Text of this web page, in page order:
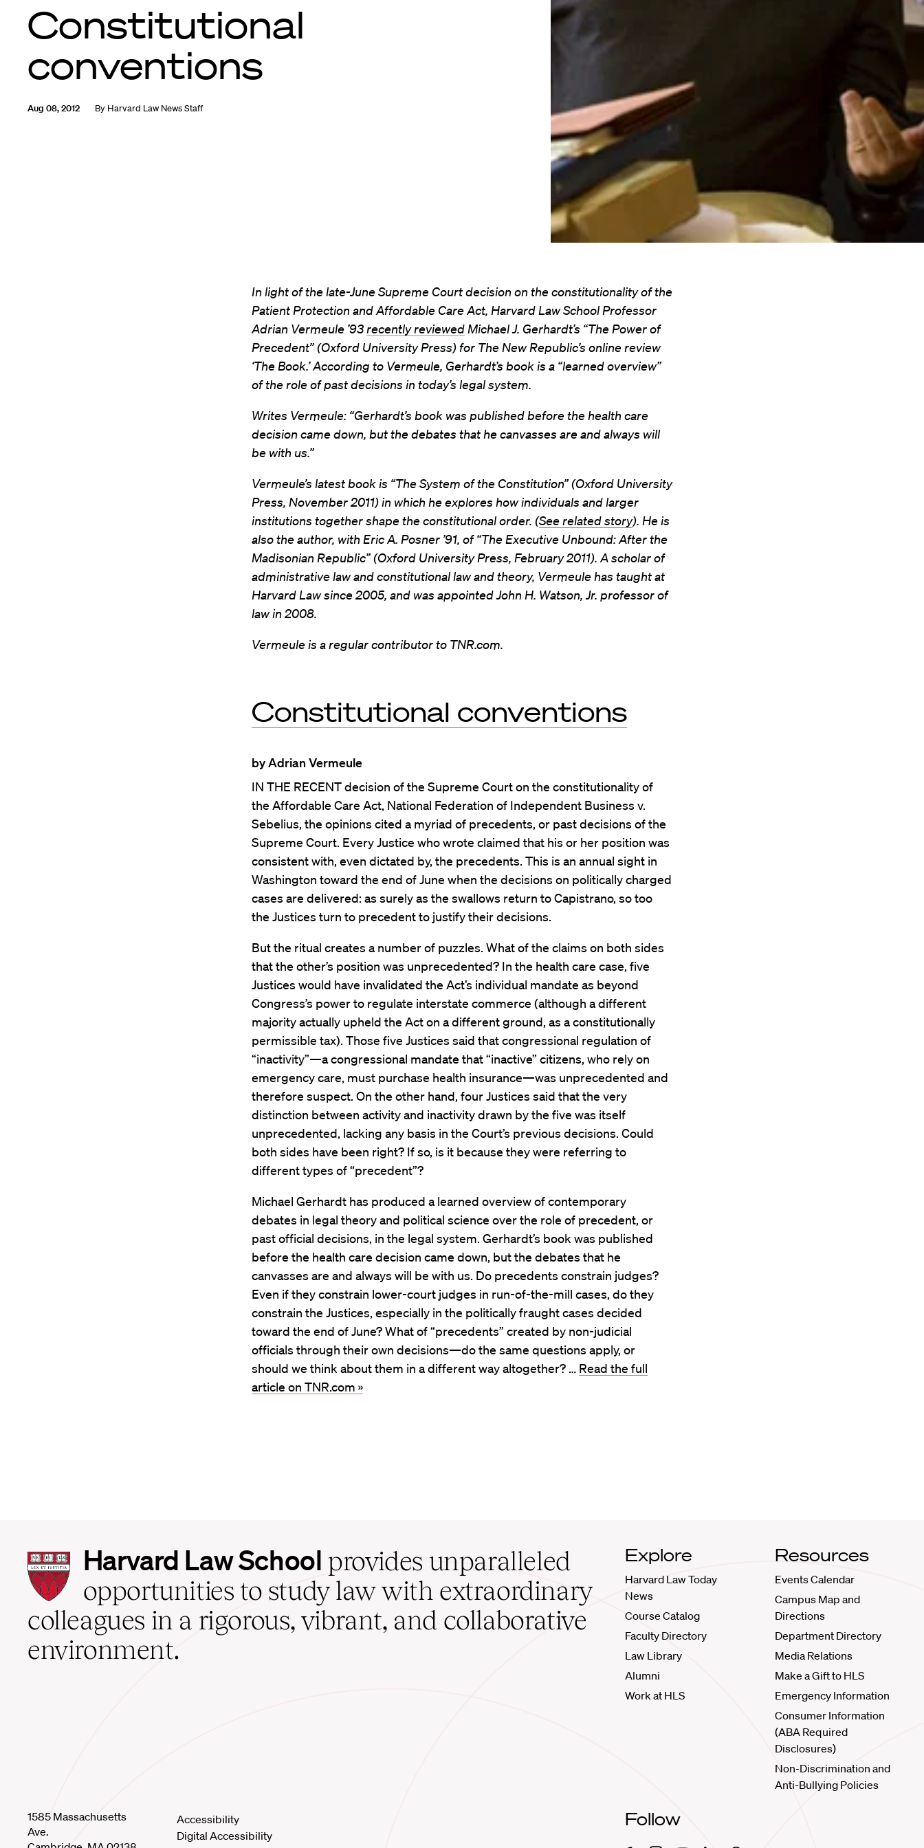
Constitutional
conventions
Aug 08, 2012 By Harvard Law News Staff
In light of the late-June Supreme Court decision on the constitutionality of the
Patient Protection and Affordable Care Act, Harvard Law School Professor
Adrian Vermeule ’93recently reviewedMichael J. Gerhardt’s “The Power of
Precedent” (Oxford University Press) for The New Republic’s online review
‘The Book.’ According to Vermeule, Gerhardt’s book is a “learned overview”
of the role of past decisions in today’s legal system.
Writes Vermeule: “Gerhardt’s book was published before the health care
decision came down, but the debates that he canvasses are and always will
be with us.”
Vermeule’s latest book is “The System of the Constitution” (Oxford University
Press, November 2011) in which he explores how individuals and larger
institutions together shape the constitutional order. (See related story). He is
also the author, with Eric A. Posner ’91, of “The Executive Unbound: After the
Madisonian Republic” (Oxford University Press, February 2011). A scholar of
administrative law and constitutional law and theory, Vermeule has taught at
Harvard Law since 2005, and was appointed John H. Watson, Jr. professor of
law in 2008.
Vermeule is a regular contributor to TNR.com.
Constitutional conventions
by Adrian Vermeule
IN THE RECENT decision of the Supreme Court on the constitutionality of
the Affordable Care Act, National Federation of Independent Business v.
Sebelius, the opinions cited a myriad of precedents, or past decisions of the
Supreme Court. Every Justice who wrote claimed that his or her position was
consistent with, even dictated by, the precedents. This is an annual sight in
Washington toward the end of June when the decisions on politically charged
cases are delivered: as surely as the swallows return to Capistrano, so too
the Justices turn to precedent to justify their decisions.
But the ritual creates a number of puzzles. What of the claims on both sides
that the other’s position was unprecedented? In the health care case, five
Justices would have invalidated the Act’s individual mandate as beyond
Congress’s power to regulate interstate commerce (although a different
majority actually upheld the Act on a different ground, as a constitutionally
permissible tax). Those five Justices said that congressional regulation of
“inactivity”—a congressional mandate that “inactive” citizens, who rely on
emergency care, must purchase health insurance—was unprecedented and
therefore suspect. On the other hand, four Justices said that the very
distinction between activity and inactivity drawn by the five was itself
unprecedented, lacking any basis in the Court’s previous decisions. Could
both sides have been right? If so, is it because they were referring to
different types of “precedent”?
Michael Gerhardt has produced a learned overview of contemporary
debates in legal theory and political science over the role of precedent, or
past official decisions, in the legal system. Gerhardt’s book was published
before the health care decision came down, but the debates that he
canvasses are and always will be with us. Do precedents constrain judges?
Even if they constrain lower-court judges in run-of-the-mill cases, do they
constrain the Justices, especially in the politically fraught cases decided
toward the end of June? What of “precedents” created by non-judicial
officials through their own decisions—do the same questions apply, or
should we think about them in a different way altogether? … Read the full
article on TNR.com »
Harvard
Law
School
home
Harvard Law School provides unparalleled
opportunities to study law with extraordinary
colleagues in a rigorous, vibrant, and collaborative
environment.
Explore
Harvard Law Today
News
Course Catalog
Faculty Directory
Law Library
Alumni
Work at HLS
Resources
Events Calendar
Campus Map and
Directions
Department Directory
Media Relations
Make a Gift to HLS
Emergency Information
Consumer Information
(ABA Required
Disclosures)
Non-Discrimination and
Anti-Bullying Policies
1585 Massachusetts
Ave.
Accessibility
Digital Accessibility
Follow